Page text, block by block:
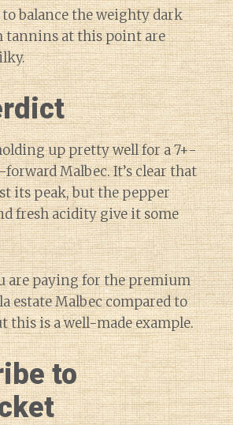
balance the weighty dark
tannins at this point are
up pretty well for a 7+-
Malbec. It’s clear that
its peak, but the pepper
fresh acidity give it some
are paying for the premium
estate Malbec compared to
this is a well-made example.
to